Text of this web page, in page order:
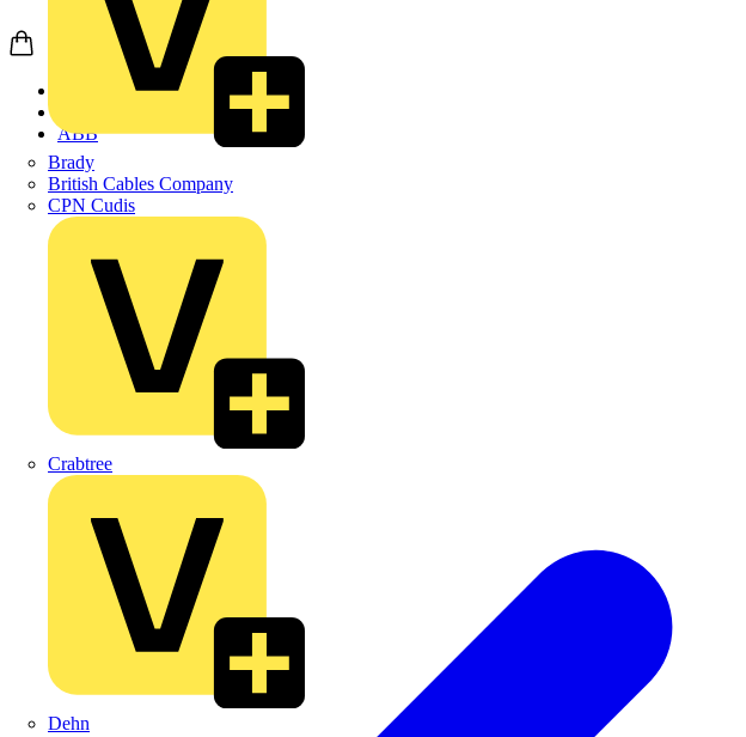
Brady
British Cables Company
CPN Cudis
Crabtree
Dehn
ABB